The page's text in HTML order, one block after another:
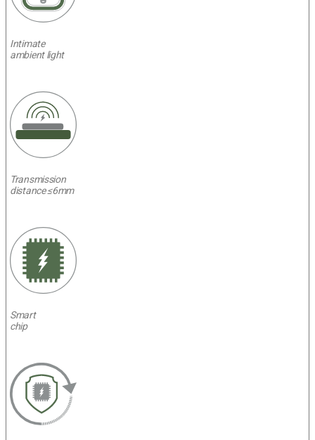
Intimate
ambient light
Transmission
distance ≤6mm
Smart
chip